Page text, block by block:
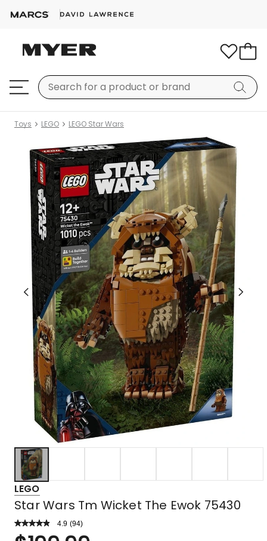
Toys LEGO LEGO Star Wars
LEGO
Star Wars Tm Wicket The Ewok 75430
4.9 Read
(94)
Rated